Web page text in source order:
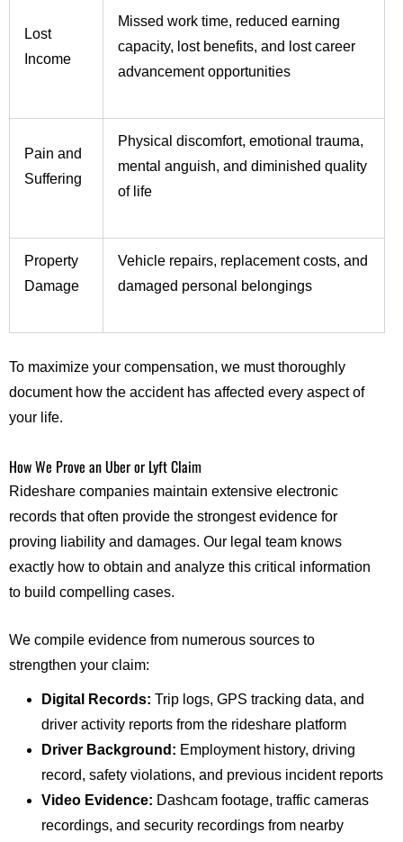
Lost
Income
Missed work time, reduced earning
capacity, lost benefits, and lost career
advancement opportunities
Pain and
Suffering
Physical discomfort, emotional trauma,
mental anguish, and diminished quality
of life
Property
Damage
Vehicle repairs, replacement costs, and
damaged personal belongings
To maximize your compensation, we must thoroughly
document how the accident has affected every aspect of
your life.
How We Prove an Uber or Lyft Claim
Rideshare companies maintain extensive electronic
records that often provide the strongest evidence for
proving liability and damages. Our legal team knows
exactly how to obtain and analyze this critical information
to build compelling cases.
We compile evidence from numerous sources to
strengthen your claim:
Digital Records: Trip logs, GPS tracking data, and
driver activity reports from the rideshare platform
Driver Background: Employment history, driving
record, safety violations, and previous incident reports
Video Evidence: Dashcam footage, traffic cameras
recordings, and security recordings from nearby